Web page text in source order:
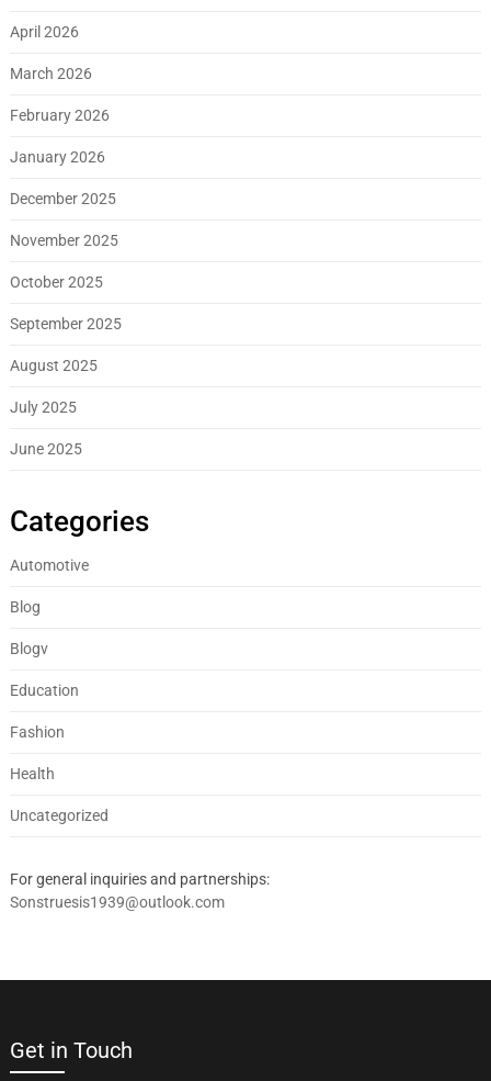
April 2026
March 2026
February 2026
January 2026
December 2025
November 2025
October 2025
September 2025
August 2025
July 2025
June 2025
Categories
Automotive
Blog
Blogv
Education
Fashion
Health
Uncategorized
For general inquiries and partnerships:
Sonstruesis1939@outlook.com
Get in Touch